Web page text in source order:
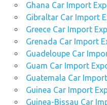
Ghana Car Import
Gibraltar Car Import
Greece Car Import
Grenada Car Import
Guadeloupe Car
Guam Car Import
Guatemala Car
Guinea Car Import
Guinea-Bissau Car